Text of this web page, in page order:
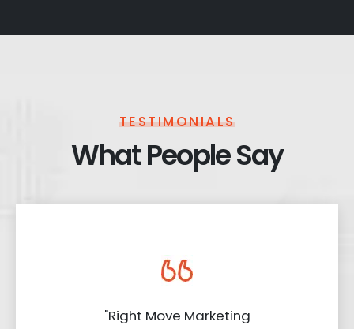
TESTIMONIALS
What People Say
"Right Move Marketing